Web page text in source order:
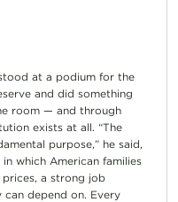
at a podium for the
and did something
room — and through
exists at all. “The
purpose,” he said,
which American families
a strong job
can depend on. Every